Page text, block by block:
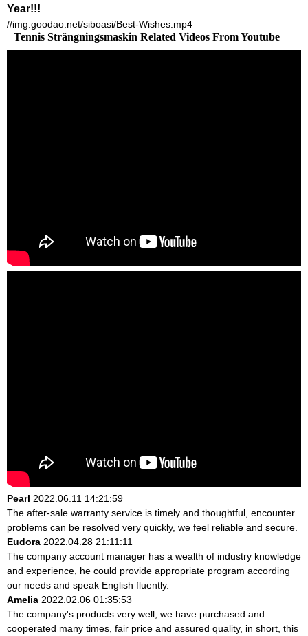
Year!!!
//img.goodao.net/siboasi/Best-Wishes.mp4
Tennis Strängningsmaskin Related Videos From Youtube
Pearl 2022.06.11 14:21:59
The after-sale warranty service is timely and thoughtful, encounter
problems can be resolved very quickly, we feel reliable and secure.
Eudora 2022.04.28 21:11:11
The company account manager has a wealth of industry knowledge
and experience, he could provide appropriate program according
our needs and speak English fluently.
Amelia 2022.02.06 01:35:53
The company's products very well, we have purchased and
cooperated many times, fair price and assured quality, in short, this